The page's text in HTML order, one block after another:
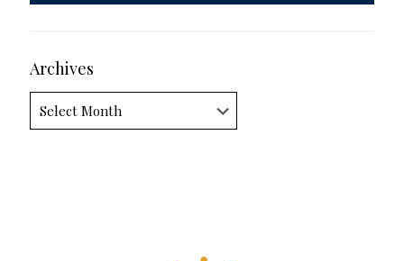
Archives